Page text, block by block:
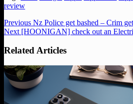
review
Previous Nz Police get bashed – Crim
Next [HOONIGAN] check out an
Related Articles